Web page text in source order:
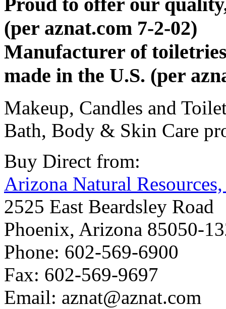
(per aznat.com 7-2-02)
Manufacturer of
made in the U.S. (per
Makeup, Candles and
Bath, Body & Skin Care
Buy Direct from:
Arizona Natural
2525 East Beardsley Road
Phoenix, Arizona 85050-
Phone: 602-569-6900
Fax: 602-569-9697
Email: aznat@aznat.com